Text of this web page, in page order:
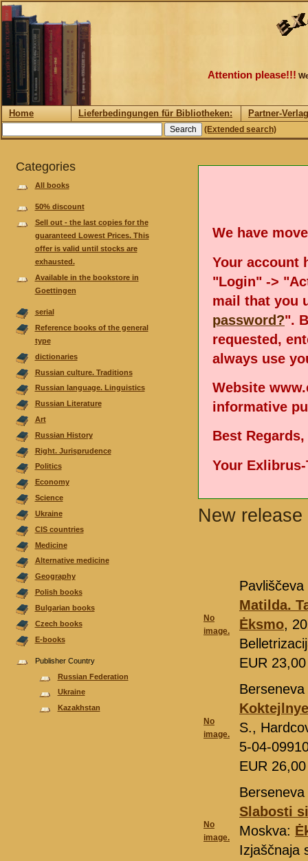
Attention please!!!
Home Lieferbedingungen für Bibliotheken: Partner-
(Extended search)
Categories
All books
50% discount
Sell out - the last copies for the
guaranteed Lowest Prices. This
offer is valid until stocks are
exhausted.
Available in the bookstore in
Goettingen
serial
Reference books of the general
type
dictionaries
Russian culture. Traditions
Russian language. Linguistics
Russian Literature
Аrt
Russian History
Right. Jurisprudence
Politics
Economy
Science
Ukraine
CIS countries
Medicine
Alternative medicine
Geography
Polish books
Bulgarian books
Czech books
E-books
Publisher Country
Russian Federation
Ukraine
Kazakhstan
We have
Your account
"Login" ->
mail that you
password?".
requested,
always use
Website
informative
Best Regards,
Your Exlibrus-
New
No
image.
Pavliščeva
Matilda.
Ėksmo,
EUR
No
image.
Berseneva
S.,
5-04-
EUR
No
image.
Berseneva
Slabosti
Moskva:
Izjaščnaja